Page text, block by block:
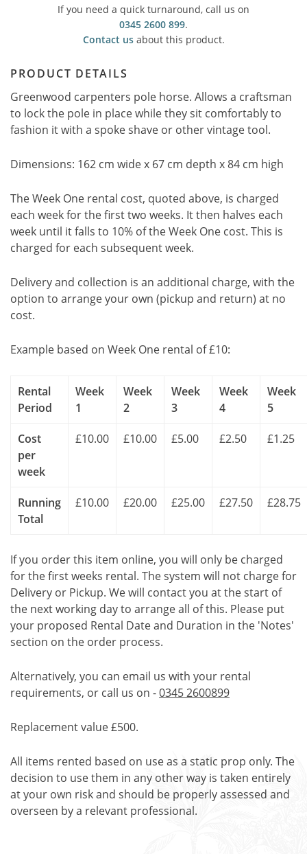
If you need a quick turnaround, call us on
0345 2600 899.
Contact usabout this product.
PRODUCT DETAILS
Greenwood carpenters pole horse. Allows a craftsman
to lock the pole in place while they sit comfortably to
fashion it with a spoke shave or other vintage tool.
Dimensions: 162 cm wide x 67 cm depth x 84 cm high
The Week One rental cost, quoted above, is charged
each week for the first two weeks. It then halves each
week until it falls to 10% of the Week One cost. This is
charged for each subsequent week.
Delivery and collection is an additional charge, with the
option to arrange your own (pickup and return) at no
cost.
Example based on Week One rental of £10:
Rental
Period
Week
1
Week
2
Week
3
Week
4
Week
5
Cost
per
week
£10.00 £10.00 £5.00 £2.50 £1.25
Running
Total
£10.00 £20.00 £25.00 £27.50 £28.75
If you order this item online, you will only be charged
for the first weeks rental. The system will not charge for
Delivery or Pickup. We will contact you at the start of
the next working day to arrange all of this. Please put
your proposed Rental Date and Duration in the 'Notes'
section on the order process.
Alternatively, you can email us with your rental
requirements, or call us on -0345 2600899
Replacement value £500.
All items rented based on use as a static prop only. The
decision to use them in any other way is taken entirely
at your own risk and should be properly assessed and
overseen by a relevant professional.